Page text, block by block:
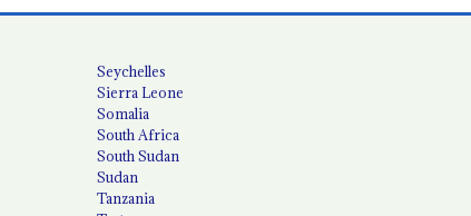
Seychelles
Sierra Leone
Somalia
South Africa
South Sudan
Sudan
Tanzania